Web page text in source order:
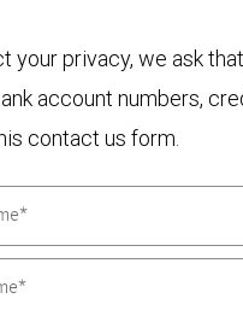
your privacy, we ask
account numbers,
contact us form.